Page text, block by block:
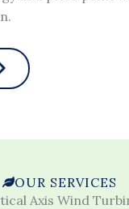
OUR SERVICES
Axis Wind